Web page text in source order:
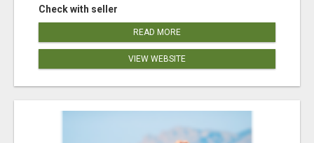
Check with seller
READ MORE
VIEW WEBSITE